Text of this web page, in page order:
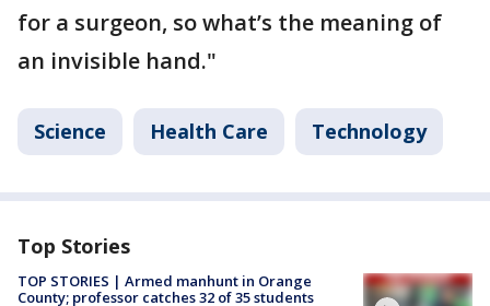
for a surgeon, so what’s the meaning of
an invisible hand."
Science Health Care Technology
Top Stories
TOP STORIES | Armed manhunt in Orange
County; professor catches 32 of 35 students